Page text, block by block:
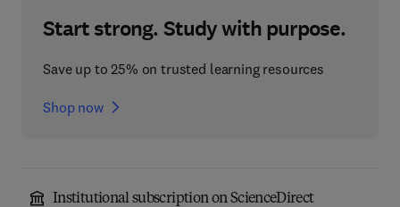
Start strong. Study with purpose.
Save up to 25% on trusted learning resources
Shop now
Institutional subscription on ScienceDirect